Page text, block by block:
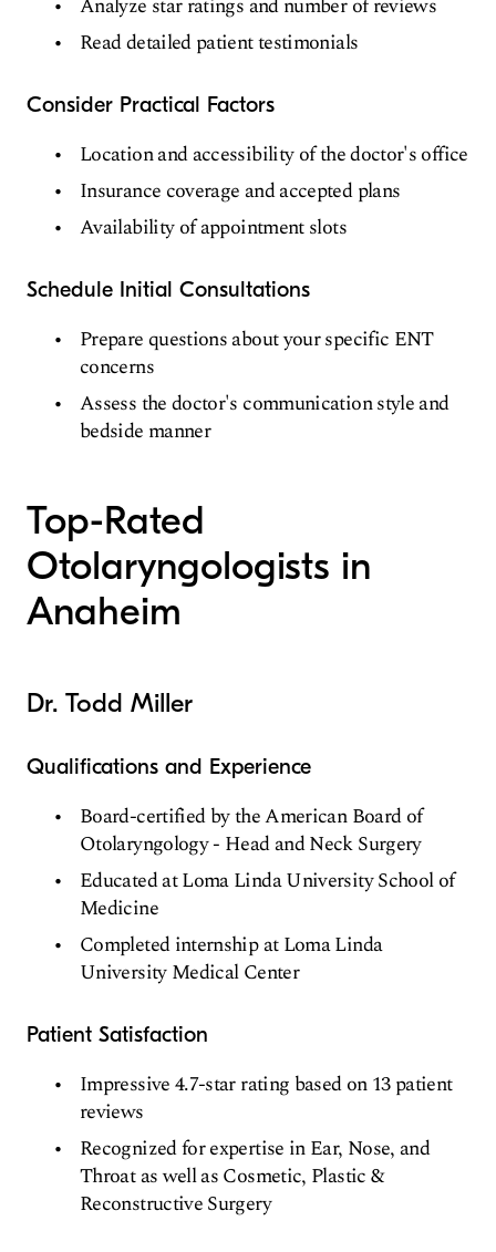
Analyze star ratings and number of reviews
Read detailed patient testimonials
Consider Practical Factors
Location and accessibility of the doctor's office
Insurance coverage and accepted plans
Availability of appointment slots
Schedule Initial Consultations
Prepare questions about your specific ENT
concerns
Assess the doctor's communication style and
bedside manner
Top-Rated
Otolaryngologists in
Anaheim
Dr. Todd Miller
Qualifications and Experience
Board-certified by the American Board of
Otolaryngology - Head and Neck Surgery
Educated at Loma Linda University School of
Medicine
Completed internship at Loma Linda
University Medical Center
Patient Satisfaction
Impressive 4.7-star rating based on 13 patient
reviews
Recognized for expertise in Ear, Nose, and
Throat as well as Cosmetic, Plastic &
Reconstructive Surgery